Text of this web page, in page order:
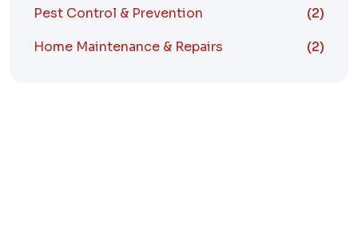
Pest Control & Prevention
(2)
Home Maintenance & Repairs
(2)